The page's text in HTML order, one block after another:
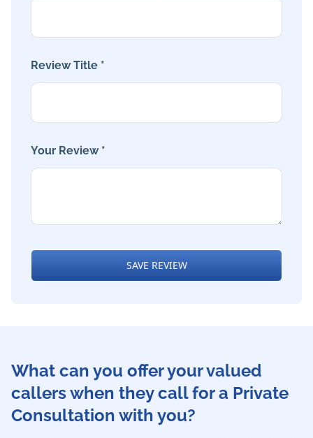
Review Title *
Your Review *
SAVE REVIEW
What can you offer your valued
callers when they call for a Private
Consultation with you?